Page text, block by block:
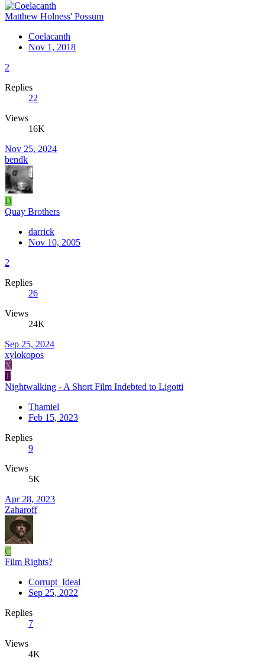
Matthew Holness' Possum
Coelacanth
Nov 1, 2018
2
Replies
22
Views
16K
Nov 25, 2024
bendk
D
Quay Brothers
darrick
Nov 10, 2005
2
Replies
26
Views
24K
Sep 25, 2024
xylokopos
X
T
Nightwalking - A Short Film Indebted to Ligotti
Thamiel
Feb 15, 2023
Replies
9
Views
5K
Apr 28, 2023
Zaharoff
C
Film Rights?
Corrupt_Ideal
Sep 25, 2022
Replies
7
Views
4K